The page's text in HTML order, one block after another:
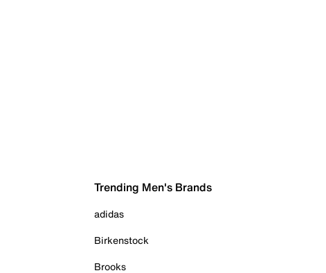
Trending Men's Brands
adidas
Birkenstock
Brooks